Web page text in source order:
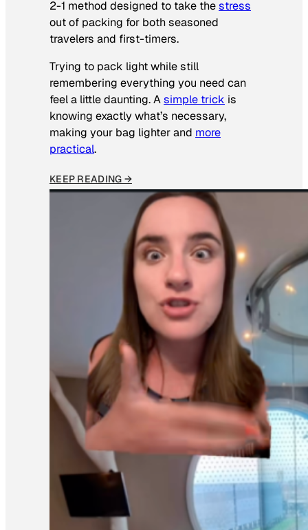
2-1 method designed to take thestress
out of packing for both seasoned
travelers and first-timers.
Trying to pack light while still
remembering everything you need can
feel a little daunting. Asimple trick is
knowing exactly what’s necessary,
making your bag lighter and more
practical.
KEEP READING →